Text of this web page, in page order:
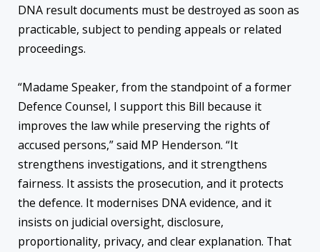
DNA result documents must be destroyed as soon as
practicable, subject to pending appeals or related
proceedings.
“Madame Speaker, from the standpoint of a former
Defence Counsel, I support this Bill because it
improves the law while preserving the rights of
accused persons,” said MP Henderson. “It
strengthens investigations, and it strengthens
fairness. It assists the prosecution, and it protects
the defence. It modernises DNA evidence, and it
insists on judicial oversight, disclosure,
proportionality, privacy, and clear explanation. That